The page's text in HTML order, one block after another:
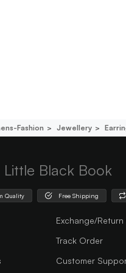
Fashion Jewellery
Little Black Book
Quality Free Shipping
Exchange/
Track Order
Customer